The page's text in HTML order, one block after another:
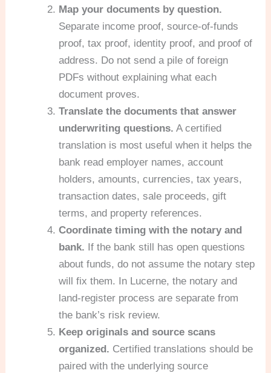
Map your documents by question.
Separate income proof, source-of-funds
proof, tax proof, identity proof, and proof of
address. Do not send a pile of foreign
PDFs without explaining what each
document proves.
Translate the documents that answer
underwriting questions. A certified
translation is most useful when it helps the
bank read employer names, account
holders, amounts, currencies, tax years,
transaction dates, sale proceeds, gift
terms, and property references.
Coordinate timing with the notary and
bank. If the bank still has open questions
about funds, do not assume the notary step
will fix them. In Lucerne, the notary and
land-register process are separate from
the bank’s risk review.
Keep originals and source scans
organized. Certified translations should be
paired with the underlying source